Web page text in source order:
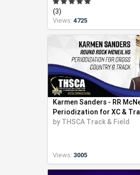
(3)
Views: 4725
Karmen Sanders - RR
Periodization for XC &
by THSCA Track & Field
Views: 3005